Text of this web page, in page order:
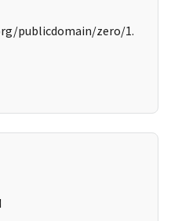
publicdomain/zero/1.